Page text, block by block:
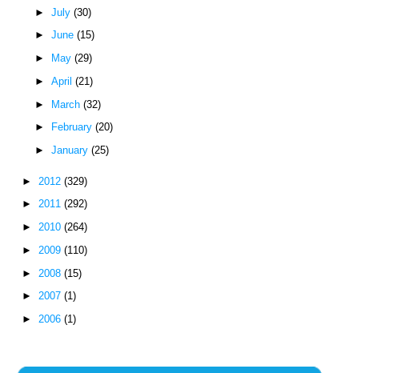
► July (30)
► June (15)
►
May (29)
► April (21)
► March (32)
►
February (20)
► January (25)
► 2012(329)
►2011(292)
►2010(264)
► 2009(110)
► 2008(15)
►2007(1)
►2006(1)